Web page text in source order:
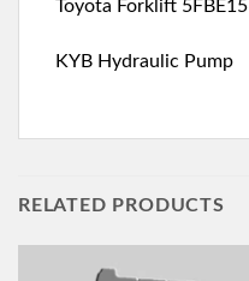
Toyota Forklift 5FBE15
KYB Hydraulic Pump
RELATED PRODUCTS